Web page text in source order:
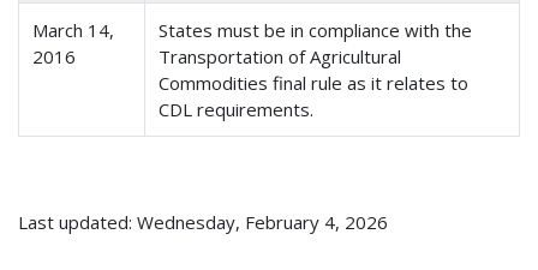
March 14,
2016
States must be in compliance with the
Transportation of Agricultural
Commodities final rule as it relates to
CDL requirements.
Last updated: Wednesday, February 4, 2026